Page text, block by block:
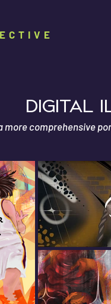
dIGITAL
more comprehensive